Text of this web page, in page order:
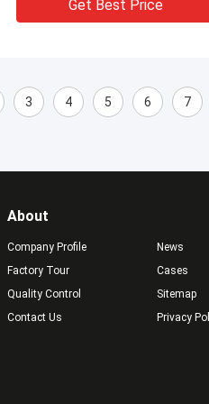
Get Best Price
3 4 5 6 7
About
Company Profile
Factory Tour
Quality Control
Contact Us
News
Cases
Sitemap
Privacy